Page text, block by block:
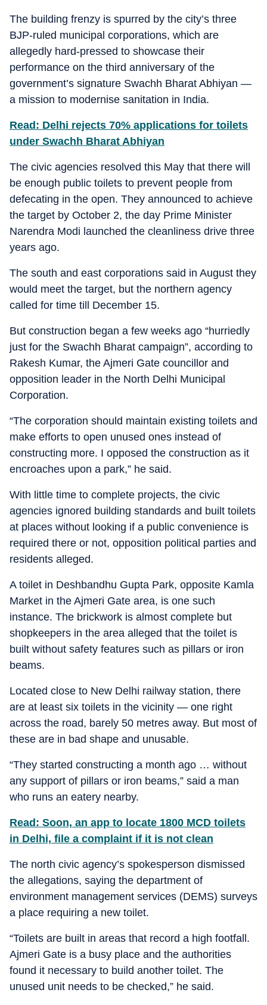
The building frenzy is spurred by the city’s three
BJP-ruled municipal corporations, which are
allegedly hard-pressed to showcase their
performance on the third anniversary of the
government’s signature Swachh Bharat Abhiyan —
a mission to modernise sanitation in India.
Read: Delhi rejects 70% applications for toilets
under Swachh Bharat Abhiyan
The civic agencies resolved this May that there will
be enough public toilets to prevent people from
defecating in the open. They announced to achieve
the target by October 2, the day Prime Minister
Narendra Modi launched the cleanliness drive three
years ago.
The south and east corporations said in August they
would meet the target, but the northern agency
called for time till December 15.
But construction began a few weeks ago “hurriedly
just for the Swachh Bharat campaign”, according to
Rakesh Kumar, the Ajmeri Gate councillor and
opposition leader in the North Delhi Municipal
Corporation.
“The corporation should maintain existing toilets and
make efforts to open unused ones instead of
constructing more. I opposed the construction as it
encroaches upon a park,” he said.
With little time to complete projects, the civic
agencies ignored building standards and built toilets
at places without looking if a public convenience is
required there or not, opposition political parties and
residents alleged.
A toilet in Deshbandhu Gupta Park, opposite Kamla
Market in the Ajmeri Gate area, is one such
instance. The brickwork is almost complete but
shopkeepers in the area alleged that the toilet is
built without safety features such as pillars or iron
beams.
Located close to New Delhi railway station, there
are at least six toilets in the vicinity — one right
across the road, barely 50 metres away. But most of
these are in bad shape and unusable.
“They started constructing a month ago … without
any support of pillars or iron beams,” said a man
who runs an eatery nearby.
Read: Soon, an app to locate 1800 MCD toilets
in Delhi, file a complaint if it is not clean
The north civic agency’s spokesperson dismissed
the allegations, saying the department of
environment management services (DEMS) surveys
a place requiring a new toilet.
“Toilets are built in areas that record a high footfall.
Ajmeri Gate is a busy place and the authorities
found it necessary to build another toilet. The
unused unit needs to be checked,” he said.